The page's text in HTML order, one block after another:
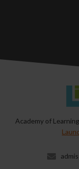
Academy of